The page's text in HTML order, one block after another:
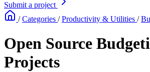
Submit a project
/ Categories / Productivity & Utilities /
Open Source
Projects